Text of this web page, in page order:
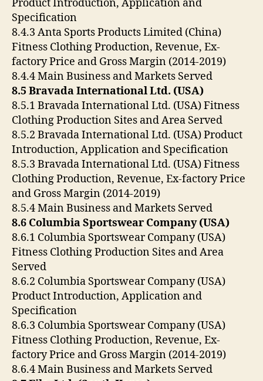
Product Introduction, Application and
Specification
8.4.3 Anta Sports Products Limited (China)
Fitness Clothing Production, Revenue, Ex-
factory Price and Gross Margin (2014-2019)
8.4.4 Main Business and Markets Served
8.5 Bravada International Ltd. (USA)
8.5.1 Bravada International Ltd. (USA) Fitness
Clothing Production Sites and Area Served
8.5.2 Bravada International Ltd. (USA) Product
Introduction, Application and Specification
8.5.3 Bravada International Ltd. (USA) Fitness
Clothing Production, Revenue, Ex-factory Price
and Gross Margin (2014-2019)
8.5.4 Main Business and Markets Served
8.6 Columbia Sportswear Company (USA)
8.6.1 Columbia Sportswear Company (USA)
Fitness Clothing Production Sites and Area
Served
8.6.2 Columbia Sportswear Company (USA)
Product Introduction, Application and
Specification
8.6.3 Columbia Sportswear Company (USA)
Fitness Clothing Production, Revenue, Ex-
factory Price and Gross Margin (2014-2019)
8.6.4 Main Business and Markets Served